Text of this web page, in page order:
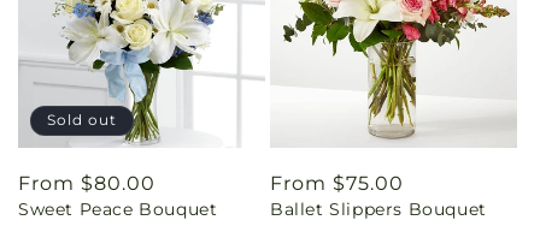
Sold out
Regular
price
From $80.00
Sweet Peace Bouquet
Regular
price
From $75.00
Ballet Slippers Bouquet